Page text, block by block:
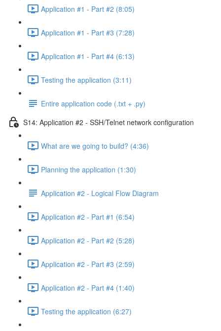
Application #1 - Part #2 (8:05)
Application #1 - Part #3 (7:28)
Application #1 - Part #4 (6:13)
Testing the application (3:11)
Entire application code (.txt + .py)
S14: Application #2 - SSH/Telnet network configuration
What are we going to build? (4:36)
Planning the application (1:30)
Application #2 - Logical Flow Diagram
Application #2 - Part #1 (6:54)
Application #2 - Part #2 (5:28)
Application #2 - Part #3 (2:59)
Application #2 - Part #4 (1:40)
Testing the application (6:27)